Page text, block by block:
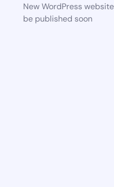
New WordPress
be published soon